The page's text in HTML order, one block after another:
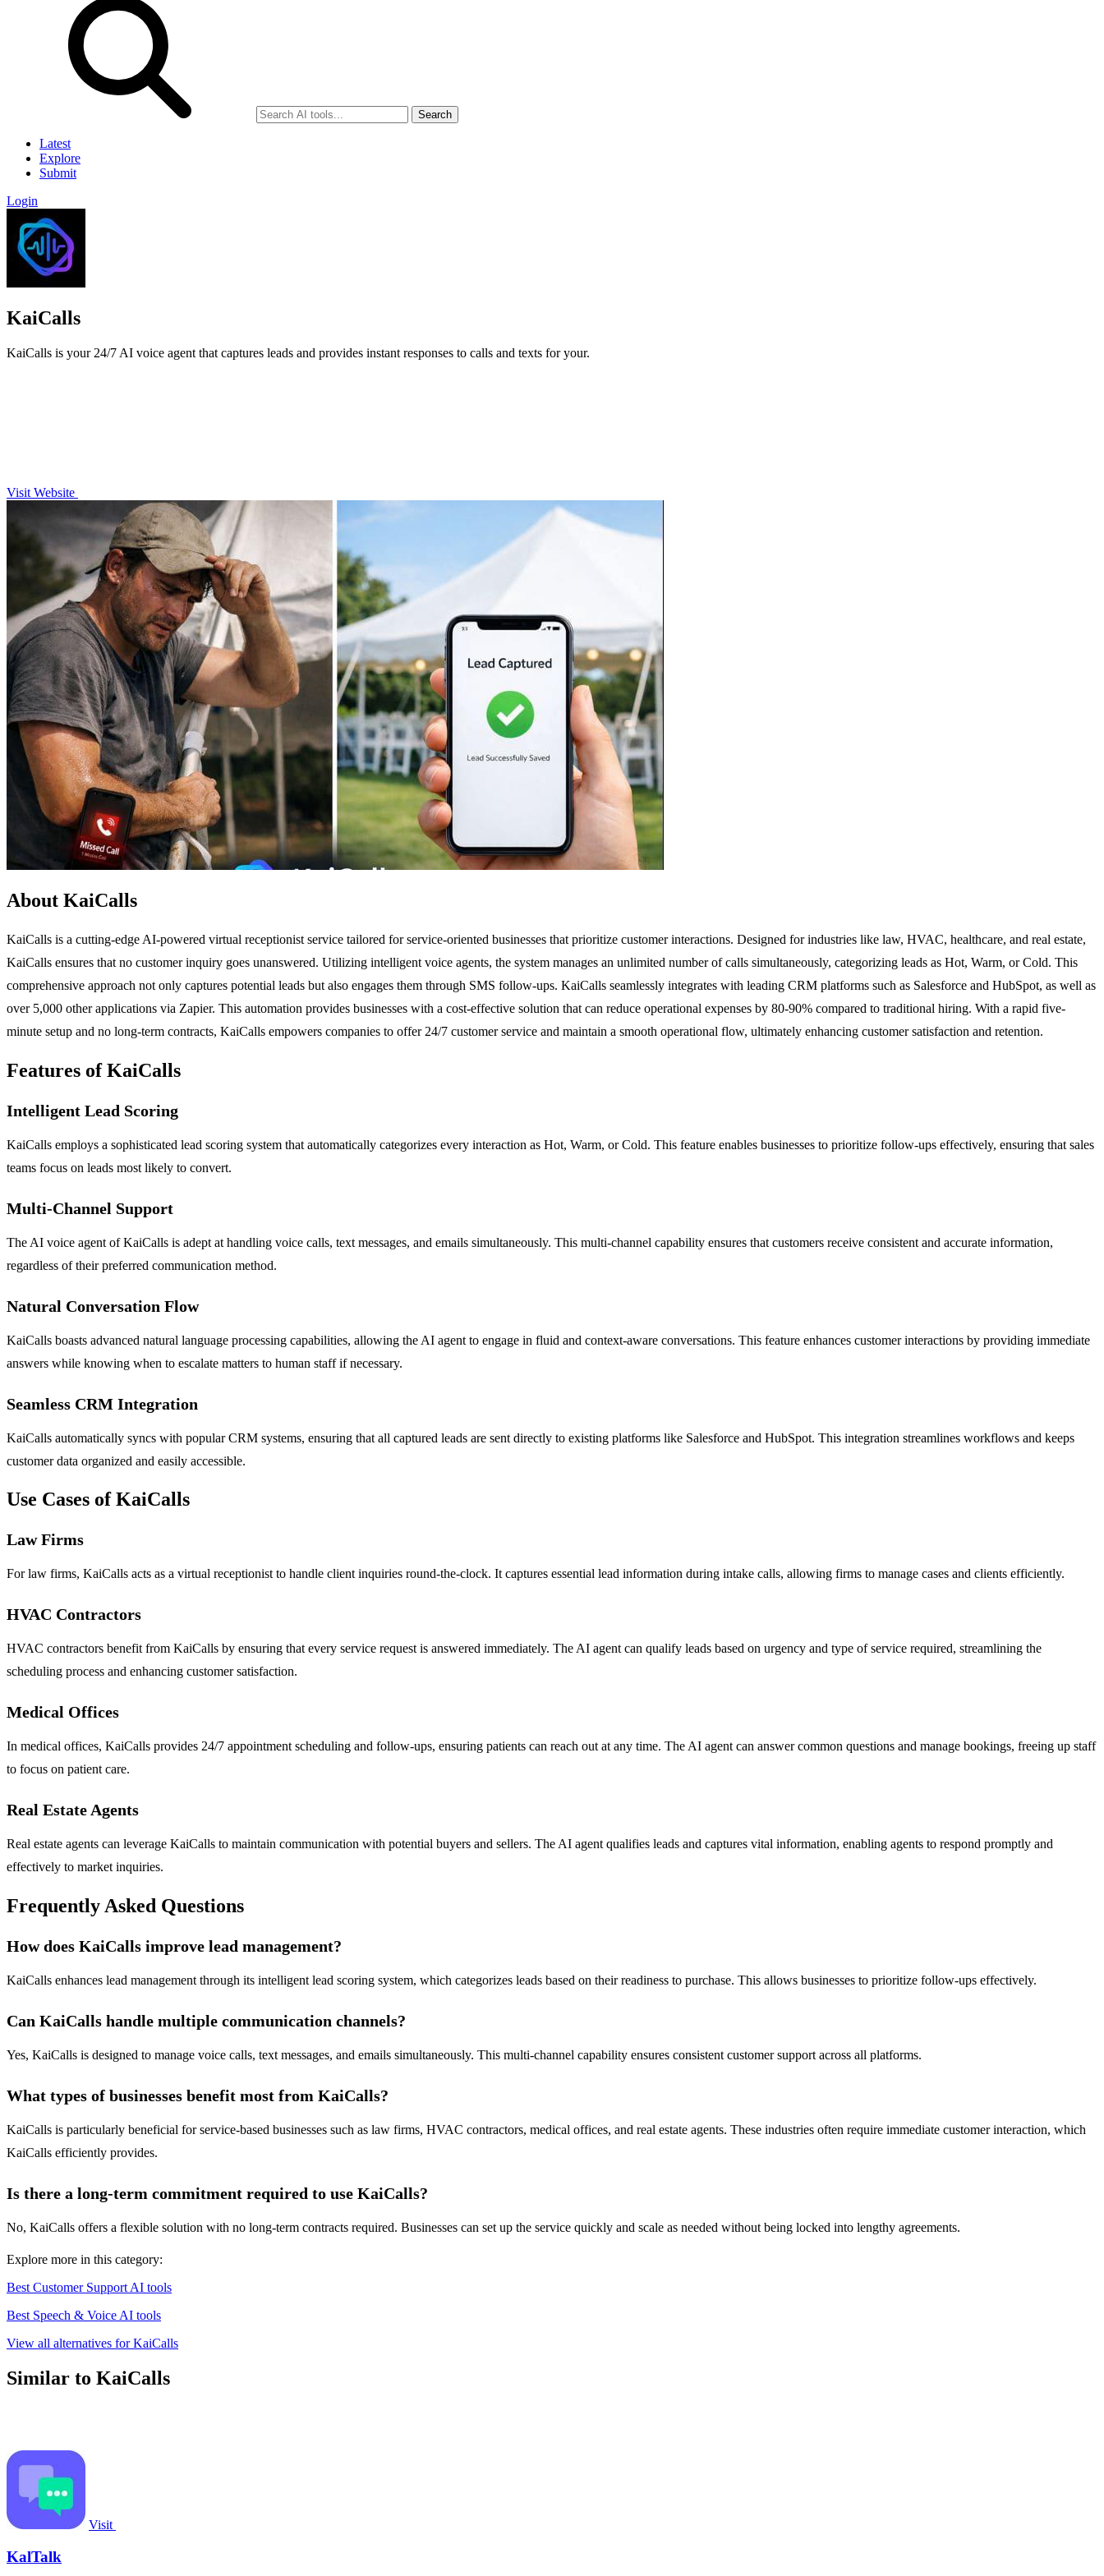
Search
Latest
Explore
Submit
Login
KaiCalls
KaiCalls is your 24/7 AI voice agent that captures leads and provides instant responses to calls and texts for your.
Visit Website
About KaiCalls
KaiCalls is a cutting-edge AI-powered virtual receptionist service tailored for service-oriented businesses that prioritize customer interactions. Designed for industries like law, HVAC, healthcare, and real estate,
KaiCalls ensures that no customer inquiry goes unanswered. Utilizing intelligent voice agents, the system manages an unlimited number of calls simultaneously, categorizing leads as Hot, Warm, or Cold. This
comprehensive approach not only captures potential leads but also engages them through SMS follow-ups. KaiCalls seamlessly integrates with leading CRM platforms such as Salesforce and HubSpot, as well as
over 5,000 other applications via Zapier. This automation provides businesses with a cost-effective solution that can reduce operational expenses by 80-90% compared to traditional hiring. With a rapid five-
minute setup and no long-term contracts, KaiCalls empowers companies to offer 24/7 customer service and maintain a smooth operational flow, ultimately enhancing customer satisfaction and retention.
Features of KaiCalls
Intelligent Lead Scoring
KaiCalls employs a sophisticated lead scoring system that automatically categorizes every interaction as Hot, Warm, or Cold. This feature enables businesses to prioritize follow-ups effectively, ensuring that sales
teams focus on leads most likely to convert.
Multi-Channel Support
The AI voice agent of KaiCalls is adept at handling voice calls, text messages, and emails simultaneously. This multi-channel capability ensures that customers receive consistent and accurate information,
regardless of their preferred communication method.
Natural Conversation Flow
KaiCalls boasts advanced natural language processing capabilities, allowing the AI agent to engage in fluid and context-aware conversations. This feature enhances customer interactions by providing immediate
answers while knowing when to escalate matters to human staff if necessary.
Seamless CRM Integration
KaiCalls automatically syncs with popular CRM systems, ensuring that all captured leads are sent directly to existing platforms like Salesforce and HubSpot. This integration streamlines workflows and keeps
customer data organized and easily accessible.
Use Cases of KaiCalls
Law Firms
For law firms, KaiCalls acts as a virtual receptionist to handle client inquiries round-the-clock. It captures essential lead information during intake calls, allowing firms to manage cases and clients efficiently.
HVAC Contractors
HVAC contractors benefit from KaiCalls by ensuring that every service request is answered immediately. The AI agent can qualify leads based on urgency and type of service required, streamlining the
scheduling process and enhancing customer satisfaction.
Medical Offices
In medical offices, KaiCalls provides 24/7 appointment scheduling and follow-ups, ensuring patients can reach out at any time. The AI agent can answer common questions and manage bookings, freeing up staff
to focus on patient care.
Real Estate Agents
Real estate agents can leverage KaiCalls to maintain communication with potential buyers and sellers. The AI agent qualifies leads and captures vital information, enabling agents to respond promptly and
effectively to market inquiries.
Frequently Asked Questions
How does KaiCalls improve lead management?
KaiCalls enhances lead management through its intelligent lead scoring system, which categorizes leads based on their readiness to purchase. This allows businesses to prioritize follow-ups effectively.
Can KaiCalls handle multiple communication channels?
Yes, KaiCalls is designed to manage voice calls, text messages, and emails simultaneously. This multi-channel capability ensures consistent customer support across all platforms.
What types of businesses benefit most from KaiCalls?
KaiCalls is particularly beneficial for service-based businesses such as law firms, HVAC contractors, medical offices, and real estate agents. These industries often require immediate customer interaction, which
KaiCalls efficiently provides.
Is there a long-term commitment required to use KaiCalls?
No, KaiCalls offers a flexible solution with no long-term contracts required. Businesses can set up the service quickly and scale as needed without being locked into lengthy agreements.
Explore more in this category:
Best Customer Support AI tools
Best Speech & Voice AI tools
View all alternatives for KaiCalls
Similar to KaiCalls
Visit
KalTalk